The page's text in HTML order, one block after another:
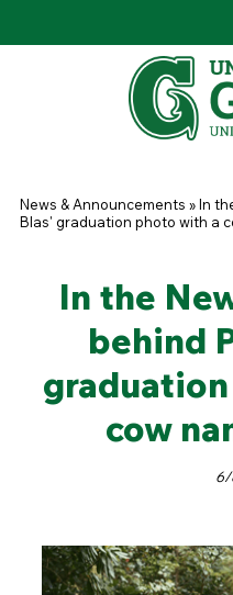
You are here
News & Announcements »In
Blas' graduation photo with a
In the
behind
cow
6/